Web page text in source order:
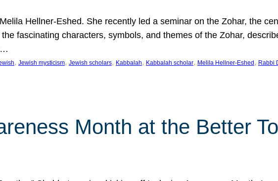
Hellner-Eshed. She recently led a seminar on the Zohar, the
fascinating characters, symbols, and themes of the Zohar,
, Jewish mysticism, Jewish scholars, Kabbalah, Kabbalah scholar, Melila Hellner-Eshed , Rabbi
Month at the Better